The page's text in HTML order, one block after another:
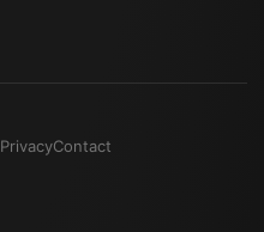
PrivacyContact